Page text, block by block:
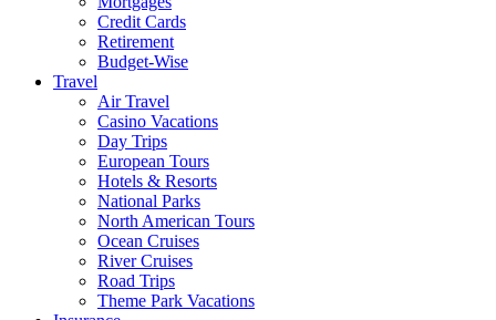
Credit Cards
Retirement
Budget-Wise
Travel
Air Travel
Casino Vacations
Day Trips
European Tours
Hotels & Resorts
National Parks
North American Tours
Ocean Cruises
River Cruises
Road Trips
Theme Park Vacations